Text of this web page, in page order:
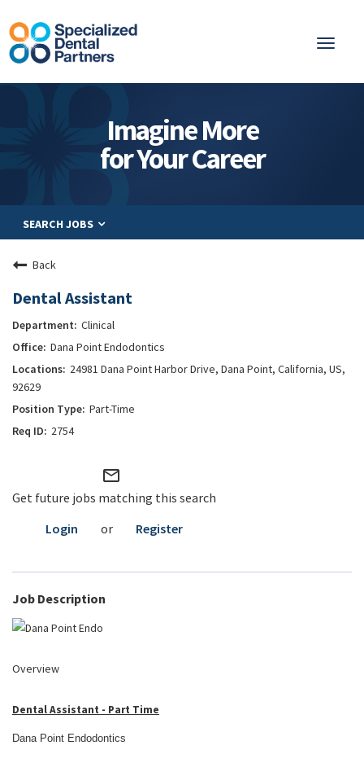
Toggle
Integrated Care
Residents
Be a Partner
Explore Careers
Imagine More
for Your Career
SEARCH JOBS
Back
Dental Assistant
Clinical
Dana Point Endodontics
24981 Dana Point Harbor Drive, Dana Point, California, US,
92629
Part-Time
2754
mail_outline
Get future jobs matching this search
Login
or Register
Job Description
Overview
Dental Assistant - Part Time
Dana Point Endodontics